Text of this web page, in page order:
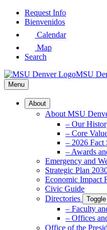
Skip
Request Info
Bienvenidos
Calendar
Map
Search
MSU
Menu
About
About MSU
– Our
– Core
– 2026 Fact
– Awards
Emergency and
Strategic Plan
Economic Impact
Civic Guide
Directories
– Faculty
– Offices
Office of the